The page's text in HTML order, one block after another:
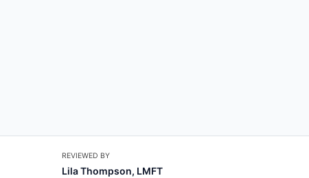
REVIEWED BY
Lila Thompson, LMFT